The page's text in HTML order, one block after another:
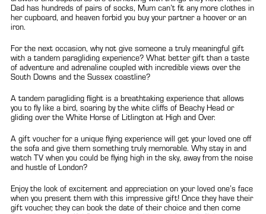
Dad has hundreds of pairs of socks, Mum can’t fit any more clothes in
her cupboard, and heaven forbid you buy your partner a hoover or an
iron.
For the next occasion, why not give someone a truly meaningful gift
with a tandem paragliding experience? What better gift than a taste
of adventure and adrenaline coupled with incredible views over the
South Downs and the Sussex coastline?
A tandem paragliding flight is a breathtaking experience that allows
you to fly like a bird, soaring by the white cliffs of Beachy Head or
gliding over the White Horse of Litlington at High and Over.
A gift voucher for a unique flying experience will get your loved one off
the sofa and give them something truly memorable. Why stay in and
watch TV when you could be flying high in the sky, away from the noise
and hustle of London?
Enjoy the look of excitement and appreciation on your loved one’s face
when you present them with this impressive gift! Once they have their
gift voucher, they can book the date of their choice and then come